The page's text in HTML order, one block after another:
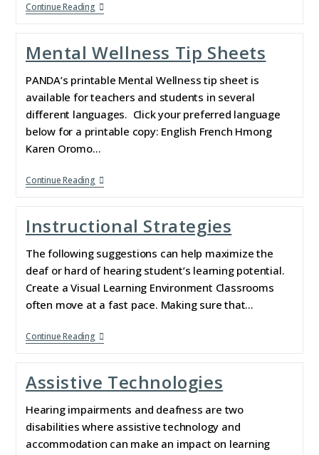
Continue Reading
Mental Wellness Tip Sheets
PANDA’s printable Mental Wellness tip sheet is
available for teachers and students in several
different languages. Click your preferred language
below for a printable copy: English French Hmong
Karen Oromo…
Continue Reading
Instructional Strategies
The following suggestions can help maximize the
deaf or hard of hearing student’s learning potential.
Create a Visual Learning Environment Classrooms
often move at a fast pace. Making sure that…
Continue Reading
Assistive Technologies
Hearing impairments and deafness are two
disabilities where assistive technology and
accommodation can make an impact on learning